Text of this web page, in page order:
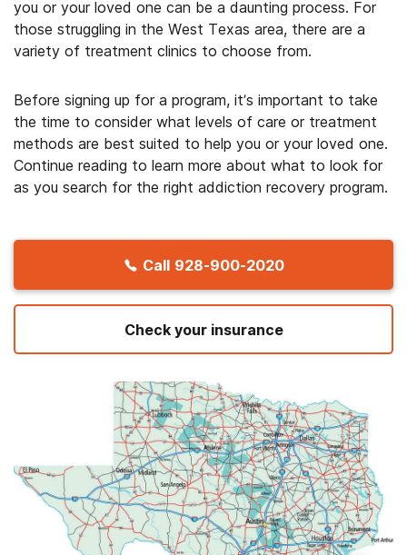
you or your loved one can be a daunting process. For
those struggling in the West Texas area, there are a
variety of treatment clinics to choose from.
Before signing up for a program, it’s important to take
the time to consider what levels of care or treatment
methods are best suited to help you or your loved one.
Continue reading to learn more about what to look for
as you search for the right addiction recovery program.
Call 928-900-2020
Check your insurance